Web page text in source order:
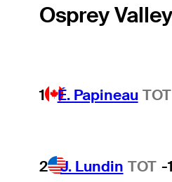
Osprey
1 É. Papineau TOT
2 J. Lundin TOT -